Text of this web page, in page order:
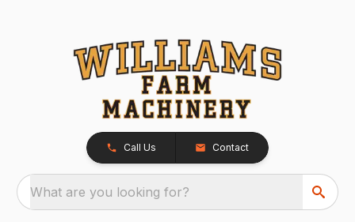
Call Us Contact
What are you looking for?